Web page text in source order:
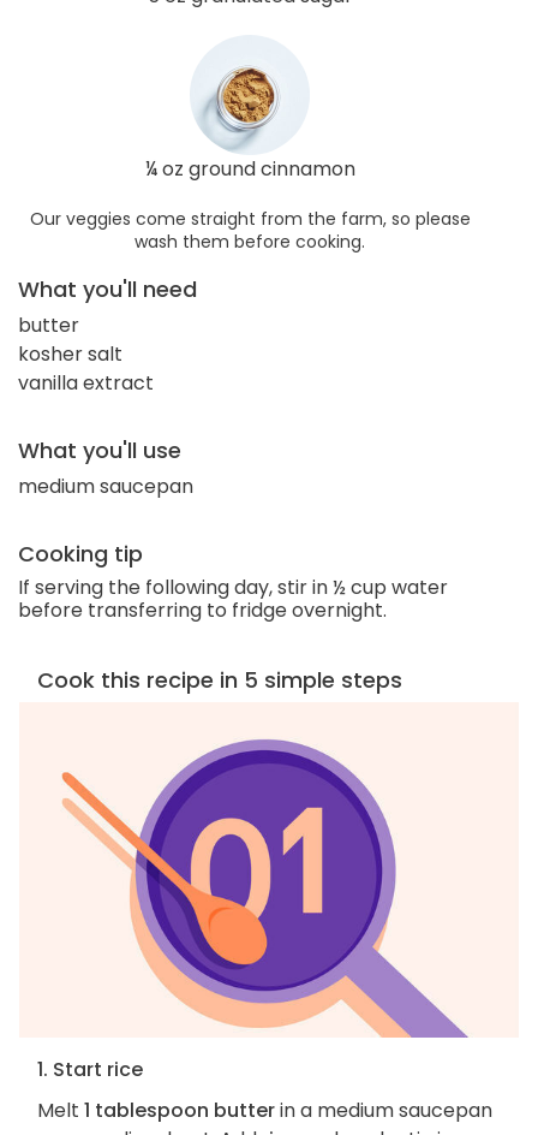
¼ oz ground cinnamon
Our veggies come straight from the farm, so please
wash them before cooking.
What you'll need
butter
kosher salt
vanilla extract
What you'll use
medium saucepan
Cooking tip
If serving the following day, stir in ½ cup water
before transferring to fridge overnight.
Cook this recipe in 5 simple steps
1. Start rice
Melt 1 tablespoon butterin a medium saucepan